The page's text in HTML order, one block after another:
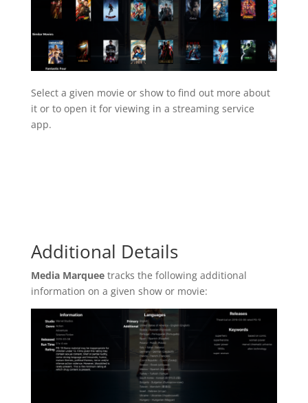
Select a given movie or show to find out more about
it or to open it for viewing in a streaming service
app.
Additional Details
Media Marqueetracks the following additional
information on a given show or movie: